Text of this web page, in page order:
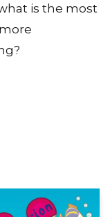
is the most